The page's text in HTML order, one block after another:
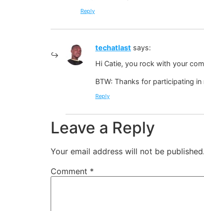
Reply
techatlast says:
Hi Catie, you rock with your
BTW: Thanks for participating
Reply
Leave a Reply
Your email address will not be published.
Comment *